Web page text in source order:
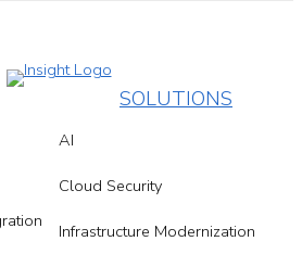
SOLUTIONS
AI
Cloud Security
Infrastructure Modernization